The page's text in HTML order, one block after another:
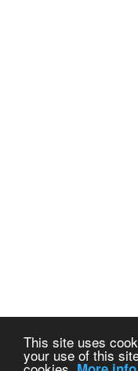
This site uses
your use of this